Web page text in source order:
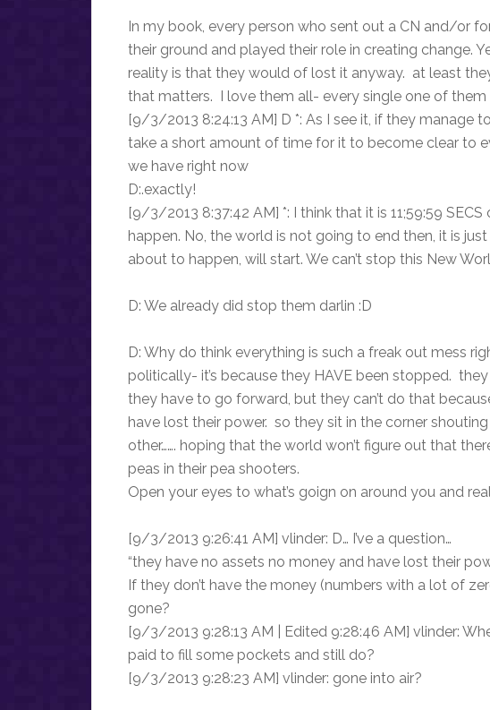
In my book, every person who sent out a CN and/or
their ground and played their role in creating change.
reality is that they would of lost it anyway. at least
that matters. I love them all- every single one of
[9/3/2013 8:24:13 AM] D *: As I see it, if they manage
take a short amount of time for it to become clear to
we have right now
D:.exactly!
[9/3/2013 8:37:42 AM] *: I think that it is 11;59:59
happen. No, the world is not going to end then, it is
about to happen, will start. We can’t stop this New
D: We already did stop them darlin :D
D: Why do think everything is such a freak out mess
politically- it’s because they HAVE been stopped.
they have to go forward, but they can’t do that
have lost their power. so they sit in the corner
other……. hoping that the world won’t figure out that
peas in their pea shooters.
Open your eyes to what’s goign on around you and
[9/3/2013 9:26:41 AM] vlinder: D… I’ve a question…
“they have no assets no money and have lost their
If they don’t have the money (numbers with a lot of
gone?
[9/3/2013 9:28:13 AM | Edited 9:28:46 AM] vlinder:
paid to fill some pockets and still do?
[9/3/2013 9:28:23 AM] vlinder: gone into air?